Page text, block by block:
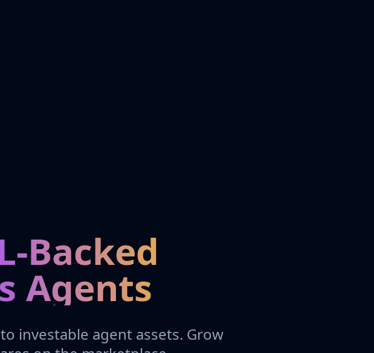
Backed
Agents
investable agent assets. Grow